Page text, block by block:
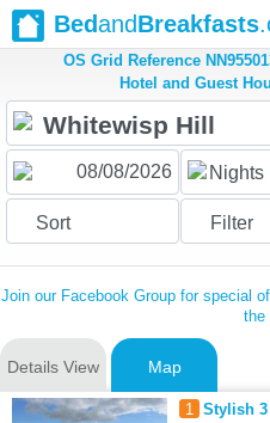
BedandBreakfasts
OS Grid Reference
Hotel and Guest
Nights
Sort Filter
Join our Facebook Group for special
the
Details View Map
1 Stylish